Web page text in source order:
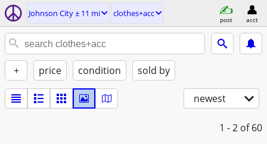
Johnson City ± 11 mi clothes+acc
post acct
+ price condition sold by
newest
1 - 2 of 60